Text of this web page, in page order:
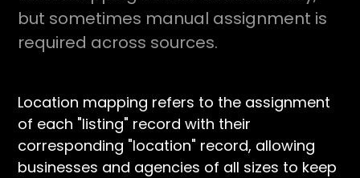
but sometimes manual assignment is
required across sources.
Location mapping refers to the assignment
of each "listing" record with their
corresponding "location" record, allowing
businesses and agencies of all sizes to keep